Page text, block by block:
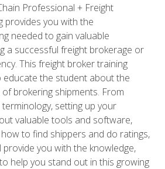
Professional + Freight
provides you with the
needed to gain valuable
a successful freight brokerage or
This freight broker training
educate the student about the
brokering shipments. From
setting up your
valuable tools and software,
to find shippers and do ratings,
provide you with the knowledge,
help you stand out in this growing